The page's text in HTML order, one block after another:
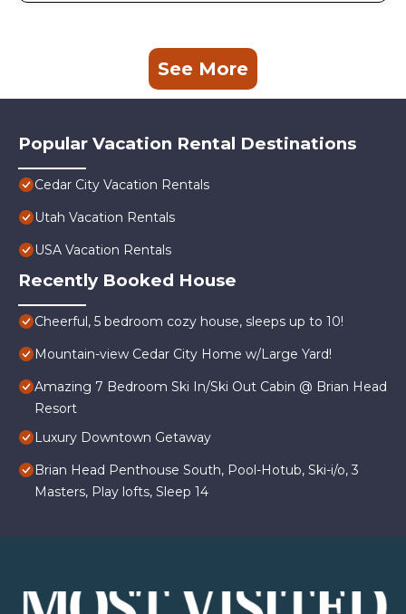
See More
Popular Vacation Rental Destinations
Cedar City Vacation Rentals
Utah Vacation Rentals
USA Vacation Rentals
Recently Booked House
Cheerful, 5 bedroom cozy house, sleeps up to 10!
Mountain-view Cedar City Home w/Large Yard!
Amazing 7 Bedroom Ski In/Ski Out Cabin @ Brian Head
Resort
Luxury Downtown Getaway
Brian Head Penthouse South, Pool-Hotub, Ski-i/o, 3
Masters, Play lofts, Sleep 14